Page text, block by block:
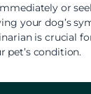
or
your dog’s
is crucial
pet’s condition.